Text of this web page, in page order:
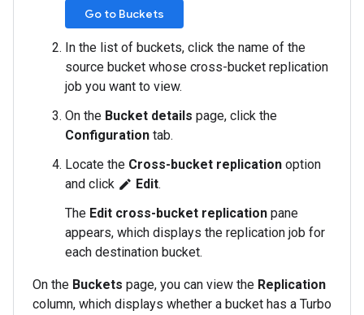
Go to Buckets
In the list of buckets, click the name of the
source bucket whose cross-bucket replication
job you want to view.
On the Bucket details page, click the
Configuration tab.
Locate the Cross-bucket replication option
and click edit Edit.
The Edit cross-bucket replication pane
appears, which displays the replication job for
each destination bucket.
On the Buckets page, you can view the Replication
column, which displays whether a bucket has a Turbo